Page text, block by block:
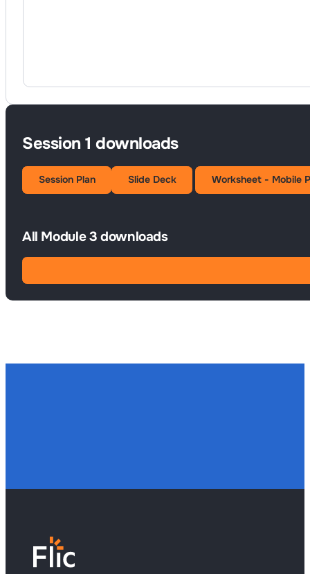
Session 1 downloads
Session Plan Slide Deck Worksheet - Mobile
All Module 3 downloads